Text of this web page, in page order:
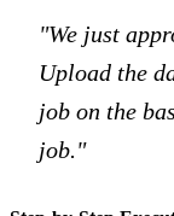
"We just
Upload the
job on the
job."